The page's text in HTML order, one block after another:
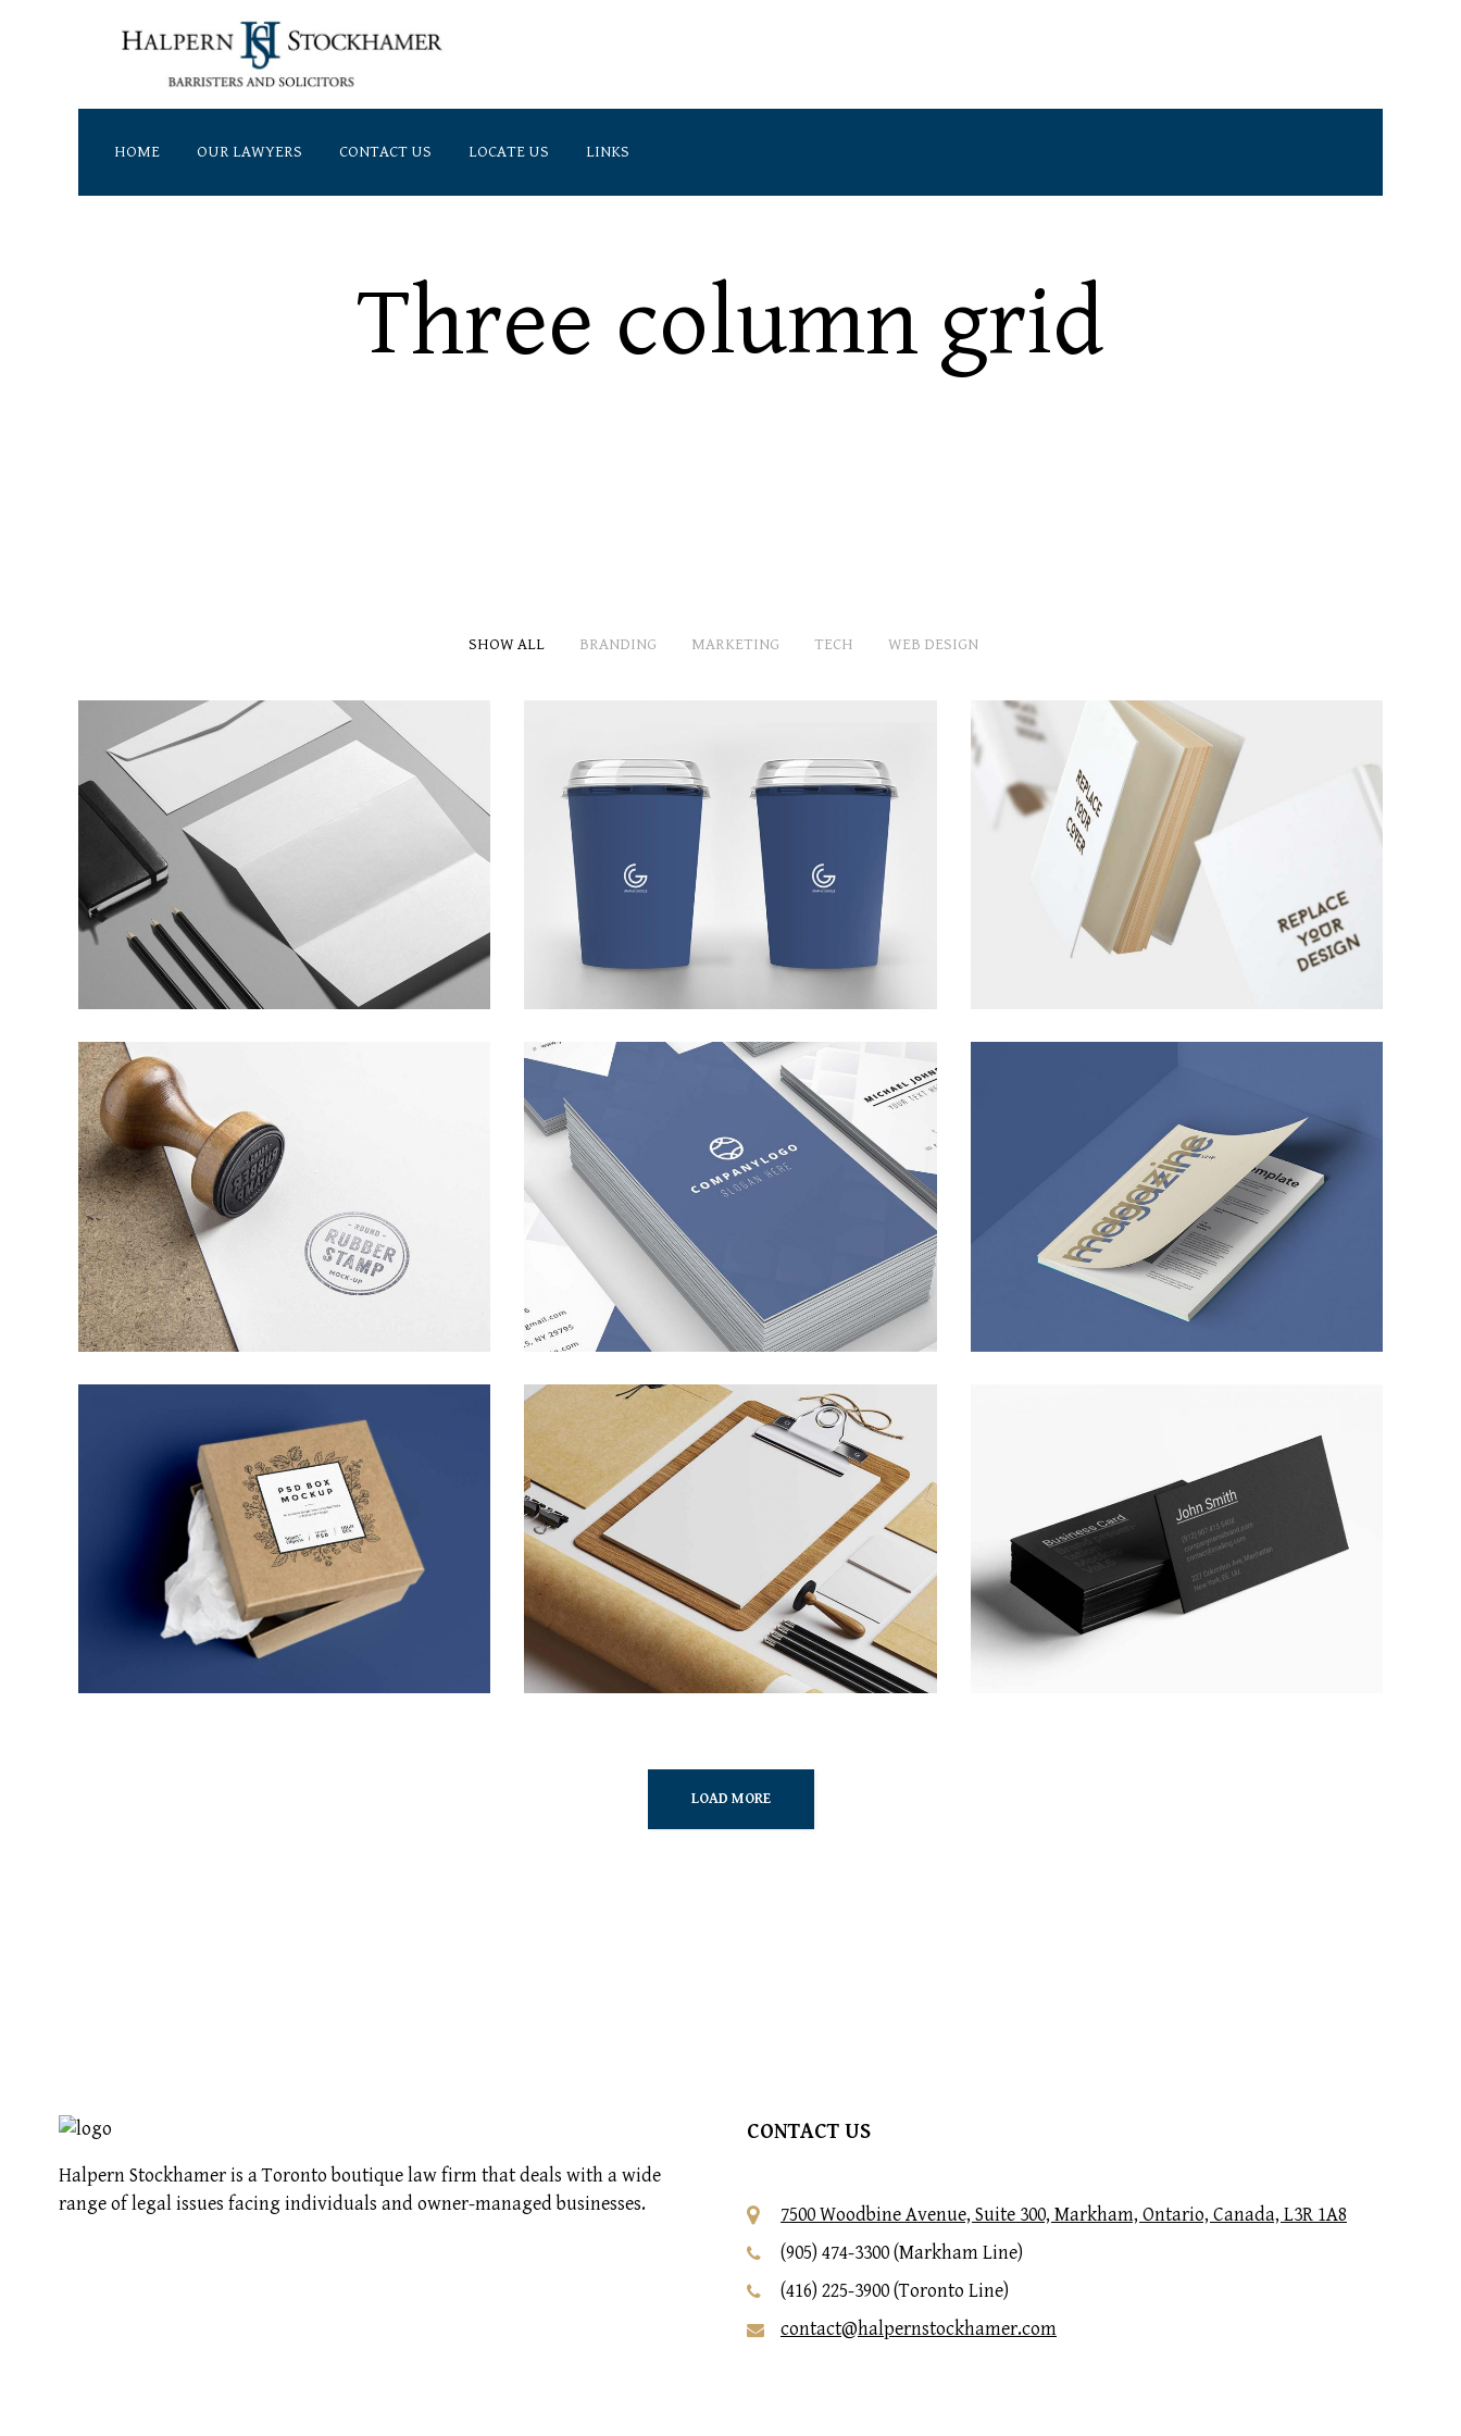
HOME OUR LAWYERS CONTACT US LOCATE US LINKS
Three column grid
SHOW ALL BRANDING MARKETING TECH WEB DESIGN
ISOMETRIC PERSPECTIVES
MARKETING
BRANDING THE CARD
MARKETING TECH
3D WATCH RENDERS
MARKETING /TECH
MINIMALISTIC CONCEPT
WEB DESIGN
APP SCREEN DESIGN
BRANDING/ WEB DESIGN
PIXEL ART REVISITED
MARKETING
ULTRA THIN MOBILES
MARKETING TECH
STRATEGY & MARKETING BUSINESS STATIONERY
MARKETING /TECH
LOAD MORE
Halpern Stockhamer is a Toronto boutique law firm that deals with a wide
range of legal issues facing individuals and owner-managed businesses.
CONTACT US
7500 Woodbine Avenue, Suite 300, Markham, Ontario, Canada, L3R 1A8
(905) 474-3300 (Markham Line)
(416) 225-3900 (Toronto Line)
contact@halpernstockhamer.com